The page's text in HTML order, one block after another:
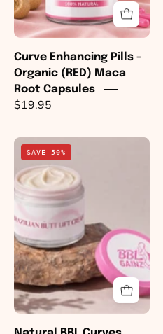
Capsules
Curve Enhancing Pills -
Organic (RED) Maca
Root Capsules
$19.95
Curves
Cream
SAVE 50%